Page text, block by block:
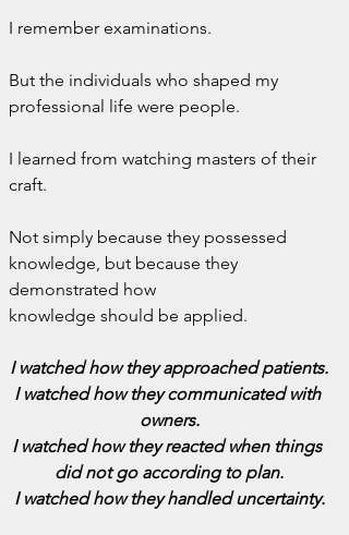
I remember examinations.
But the individuals who shaped my
professional life were people.
I learned from watching masters of their
craft.
Not simply because they possessed
knowledge, but because they
demonstrated how
knowledge should be applied.
I watched how they approached patients.
I watched how they communicated with
owners.
I watched how they reacted when things
did not go according to plan.
I watched how they handled uncertainty.